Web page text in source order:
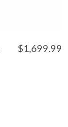
$1,699.99